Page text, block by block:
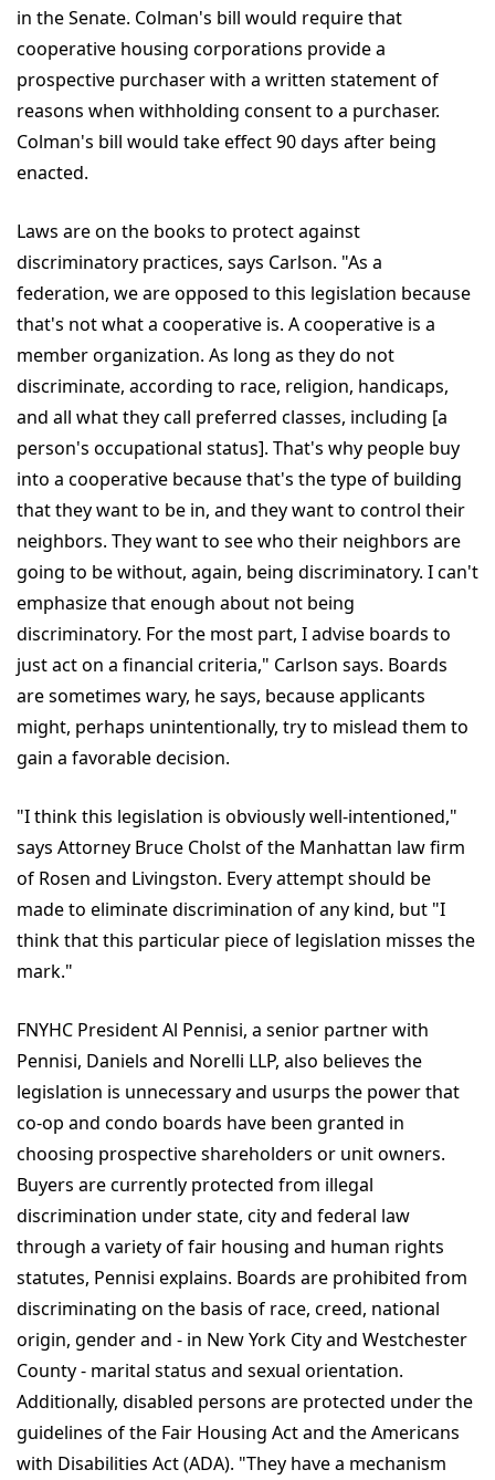
in the Senate. Colman's bill would require that
cooperative housing corporations provide a
prospective purchaser with a written statement of
reasons when withholding consent to a purchaser.
Colman's bill would take effect 90 days after being
enacted.
Laws are on the books to protect against
discriminatory practices, says Carlson. "As a
federation, we are opposed to this legislation because
that's not what a cooperative is. A cooperative is a
member organization. As long as they do not
discriminate, according to race, religion, handicaps,
and all what they call preferred classes, including [a
person's occupational status]. That's why people buy
into a cooperative because that's the type of building
that they want to be in, and they want to control their
neighbors. They want to see who their neighbors are
going to be without, again, being discriminatory. I can't
emphasize that enough about not being
discriminatory. For the most part, I advise boards to
just act on a financial criteria," Carlson says. Boards
are sometimes wary, he says, because applicants
might, perhaps unintentionally, try to mislead them to
gain a favorable decision.
"I think this legislation is obviously well-intentioned,"
says Attorney Bruce Cholst of the Manhattan law firm
of Rosen and Livingston. Every attempt should be
made to eliminate discrimination of any kind, but "I
think that this particular piece of legislation misses the
mark."
FNYHC President Al Pennisi, a senior partner with
Pennisi, Daniels and Norelli LLP, also believes the
legislation is unnecessary and usurps the power that
co-op and condo boards have been granted in
choosing prospective shareholders or unit owners.
Buyers are currently protected from illegal
discrimination under state, city and federal law
through a variety of fair housing and human rights
statutes, Pennisi explains. Boards are prohibited from
discriminating on the basis of race, creed, national
origin, gender and - in New York City and Westchester
County - marital status and sexual orientation.
Additionally, disabled persons are protected under the
guidelines of the Fair Housing Act and the Americans
with Disabilities Act (ADA). "They have a mechanism